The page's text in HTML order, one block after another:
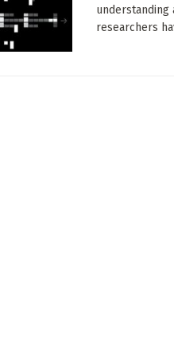
understanding
researchers